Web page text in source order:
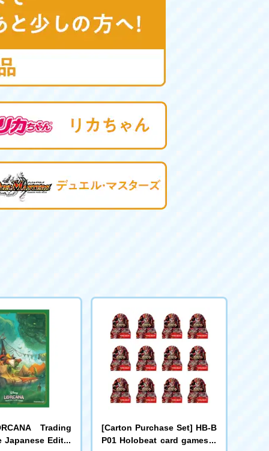
Trading
Japanese Editio
[Carton Purchase Set] HB-B
P01 Holobeat card games E